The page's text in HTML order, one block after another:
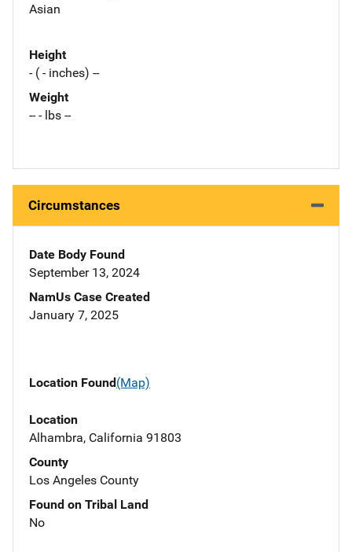
Asian
Height
- ( - inches) --
Weight
-- - lbs --
Circumstances
Date Body Found
September 13, 2024
NamUs Case Created
January 7, 2025
Location Found(Map)
Location
Alhambra, California 91803
County
Los Angeles County
Found on Tribal Land
No